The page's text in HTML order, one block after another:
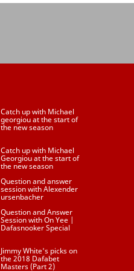
Catch up with Michael
georgiou at the start of
the new season
Catch up with Michael
Georgiou at the start of
the new season
Question and answer
session with Alexender
ursenbacher
Question and Answer
Session with On Yee |
Dafasnooker Special
Jimmy White's picks on
the 2018 Dafabet
Masters (Part 2)